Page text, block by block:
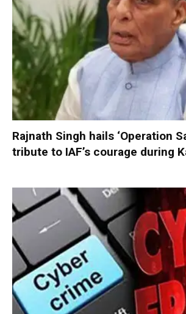
Rajnath Singh hails ‘Operation
tribute to IAF’s courage during